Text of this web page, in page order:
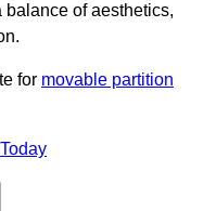
of aesthetics,
for movable partition